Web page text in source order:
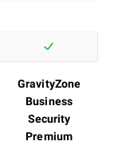
GravityZone
Business
Security
Premium